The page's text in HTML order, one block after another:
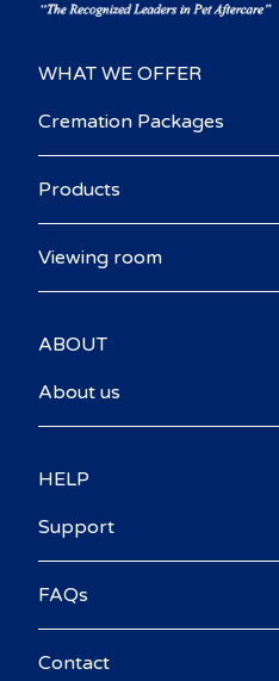
WHAT WE OFFER
Cremation Packages
Products
Viewing room
ABOUT
About us
HELP
Support
FAQs
Contact